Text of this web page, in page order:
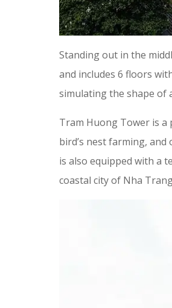
Standing out in the
and includes 6 floors
simulating the shape of
Tram Huong Tower is a
bird’s nest farming,
is also equipped with a
coastal city of Nha